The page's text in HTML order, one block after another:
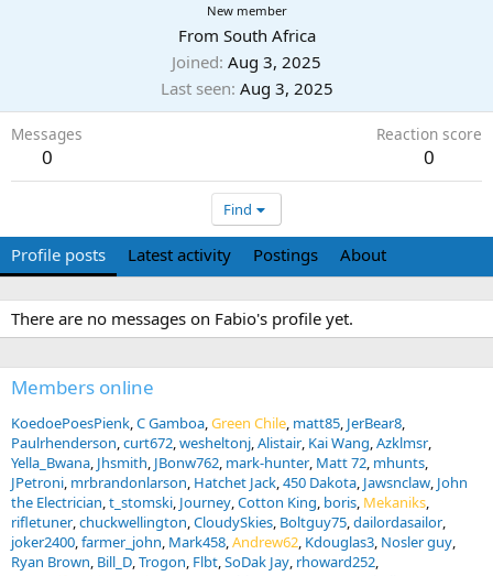
New member
From South Africa
Joined Aug 3, 2025
Last seen Aug 3, 2025
Messages
0
Reaction score
0
Find
Profile posts Latest activity Postings About
There are no messages on Fabio's profile yet.
Members online
KoedoePoesPienk C Gamboa Green Chile matt85 JerBear8
Paulrhenderson curt672 wesheltonj Alistair Kai Wang Azklmsr
Yella_Bwana Jhsmith JBonw762 mark-hunter Matt 72 mhunts
JPetroni mrbrandonlarson Hatchet Jack 450 Dakota Jawsnclaw John
the Electrician t_stomski Journey Cotton King boris Mekaniks
rifletuner chuckwellington CloudySkies Boltguy75 dailordasailor
joker2400 farmer_john Mark458 Andrew62 Kdouglas3 Nosler guy
Ryan Brown Bill_D Trogon Flbt SoDak Jay rhoward252